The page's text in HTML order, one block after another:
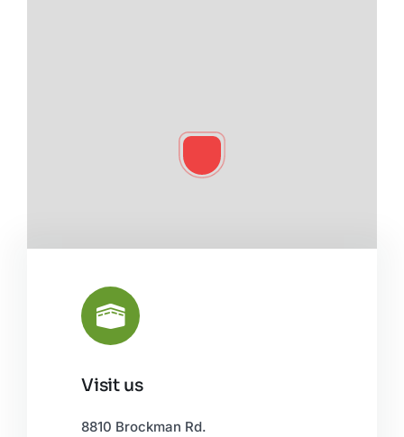
Visit us
8810 Brockman Rd.